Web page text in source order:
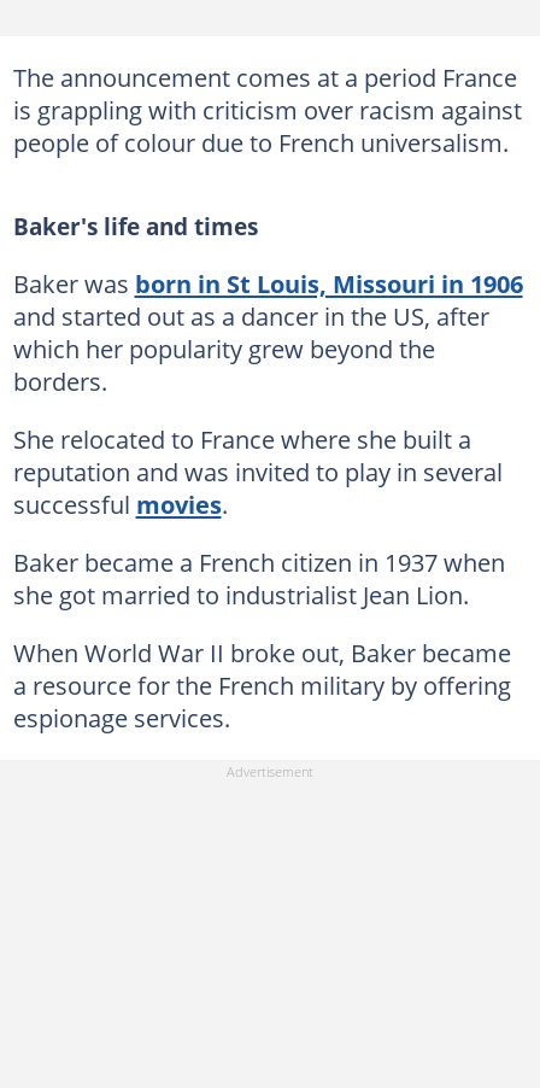
The announcement comes at a period France
is grappling with criticism over racism against
people of colour due to French universalism.
Baker's life and times
Baker was born in St Louis, Missouri in 1906
and started out as a dancer in the US, after
which her popularity grew beyond the
borders.
She relocated to France where she built a
reputation and was invited to play in several
successful movies.
Baker became a French citizen in 1937 when
she got married to industrialist Jean Lion.
When World War II broke out, Baker became
a resource for the French military by offering
espionage services.